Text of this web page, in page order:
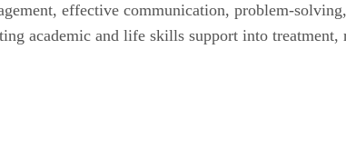
effective communication, problem-
academic and life skills support into treatment,